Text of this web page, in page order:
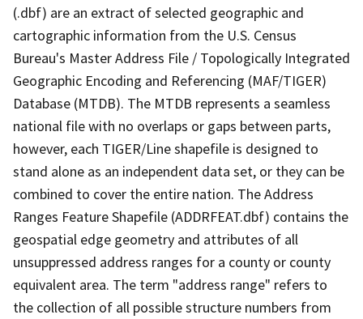
(.dbf) are an extract of selected geographic and
cartographic information from the U.S. Census
Bureau's Master Address File / Topologically Integrated
Geographic Encoding and Referencing (MAF/TIGER)
Database (MTDB). The MTDB represents a seamless
national file with no overlaps or gaps between parts,
however, each TIGER/Line shapefile is designed to
stand alone as an independent data set, or they can be
combined to cover the entire nation. The Address
Ranges Feature Shapefile (ADDRFEAT.dbf) contains the
geospatial edge geometry and attributes of all
unsuppressed address ranges for a county or county
equivalent area. The term "address range" refers to
the collection of all possible structure numbers from